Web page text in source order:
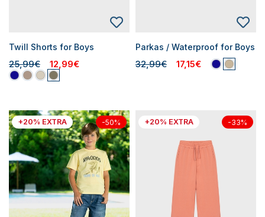
Twill Shorts for Boys
25,99€ 12,99€
Parkas / Waterproof for Boys
32,99€ 17,15€
+20% EXTRA -50% +20% EXTRA -33%